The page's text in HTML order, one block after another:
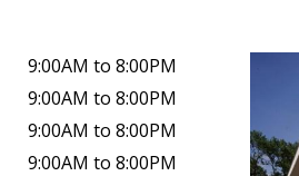
9:00AM to 8:00PM
9:00AM to 8:00PM
9:00AM to 8:00PM
9:00AM to 8:00PM